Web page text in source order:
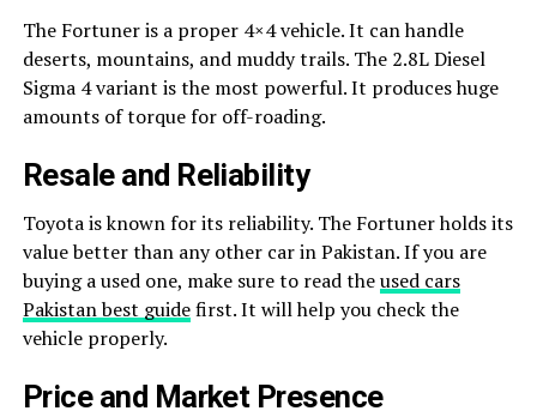
The Fortuner is a proper 4×4 vehicle. It can handle
deserts, mountains, and muddy trails. The 2.8L Diesel
Sigma 4 variant is the most powerful. It produces huge
amounts of torque for off-roading.
Resale and Reliability
Toyota is known for its reliability. The Fortuner holds its
value better than any other car in Pakistan. If you are
buying a used one, make sure to read theused cars
Pakistan best guidefirst. It will help you check the
vehicle properly.
Price and Market Presence